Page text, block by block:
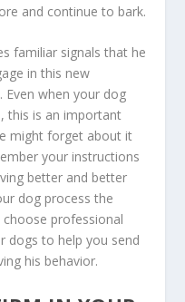
and continue to bark.
familiar signals that he
in this new
Even when your dog
this is an important
might forget about it
your instructions
better and better
dog process the
professional
dogs to help you send
his behavior.